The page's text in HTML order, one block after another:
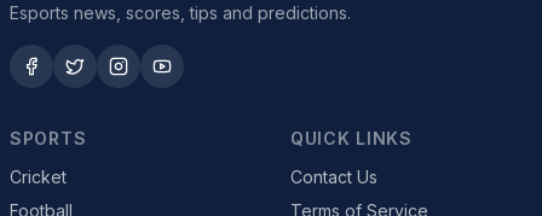
Esports news, scores, tips and predictions.
SPORTS
Cricket
Football
QUICK LINKS
Contact Us
Terms of Service